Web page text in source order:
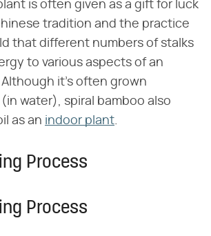
is often given as a gift for luck
tradition and the practice
that different numbers of stalks
to various aspects of an
Although it's often grown
water), spiral bamboo also
as an indoor plant.
Process
Process